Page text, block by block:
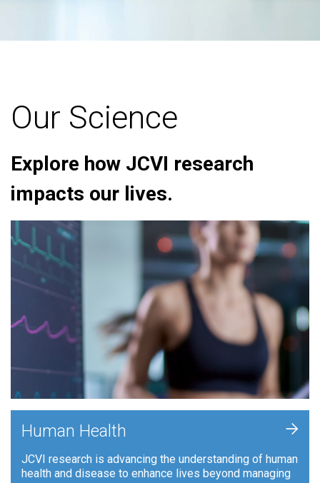
Our Science
Explore how JCVI research
impacts our lives.
Human Health
JCVI research is advancing the understanding of human
health and disease to enhance lives beyond managing
+